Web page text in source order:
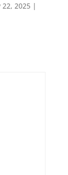
22, 2025|